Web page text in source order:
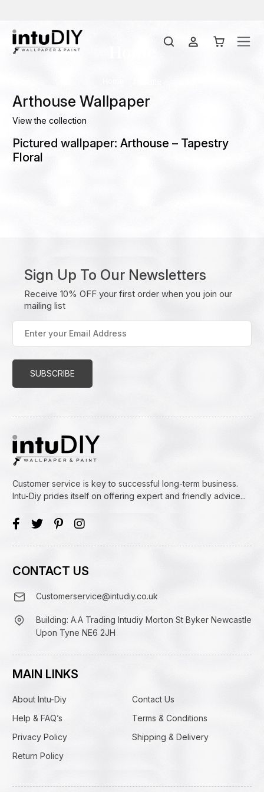
Arthouse Wallpaper
View the collection
Pictured wallpaper: Arthouse – Tapestry
Floral
Sign Up To Our Newsletters
Receive 10% OFF your first order when you join our
mailing list
Enter
your
Email
Customer service is key to successful long-term business.
Intu-Diy prides itself on offering expert and friendly advice...
CONTACT US
Customerservice@intudiy.co.uk
Building: A.A Trading Intudiy Morton St Byker Newcastle
Upon Tyne NE6 2JH
MAIN LINKS
About Intu-Diy
Contact Us
Help & FAQ’s
Terms & Conditions
Privacy Policy
Shipping & Delivery
Return Policy